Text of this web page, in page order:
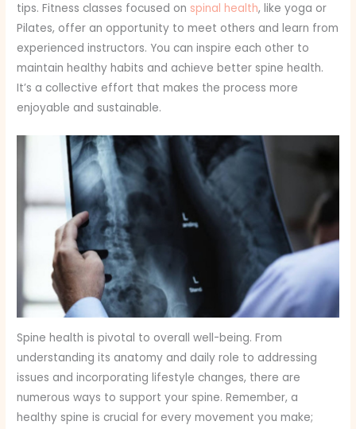
tips. Fitness classes focused on spinal health, like yoga or
Pilates, offer an opportunity to meet others and learn from
experienced instructors. You can inspire each other to
maintain healthy habits and achieve better spine health.
It’s a collective effort that makes the process more
enjoyable and sustainable.
Spine health is pivotal to overall well-being. From
understanding its anatomy and daily role to addressing
issues and incorporating lifestyle changes, there are
numerous ways to support your spine. Remember, a
healthy spine is crucial for every movement you make;